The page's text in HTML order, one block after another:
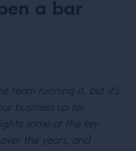
a bar
team running it, but it’s
business up for
some of the key
the years, and